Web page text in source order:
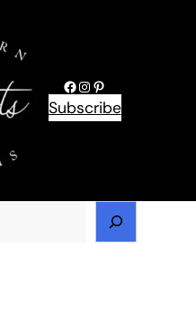
Facebook
Instagram
Pinterest
Subscribe